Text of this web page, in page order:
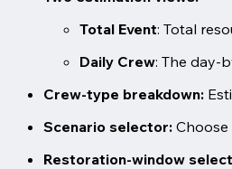
Total Event: Total
Daily Crew: The day-
Crew-type breakdown:
Scenario selector: Choose
Restoration-window